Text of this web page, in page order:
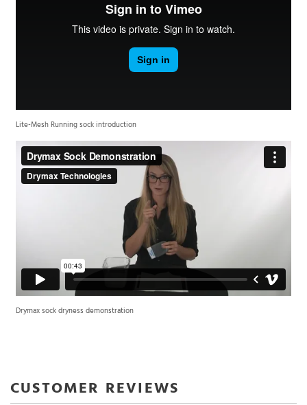
Lite-Mesh Running sock introduction
Drymax sock dryness demonstration